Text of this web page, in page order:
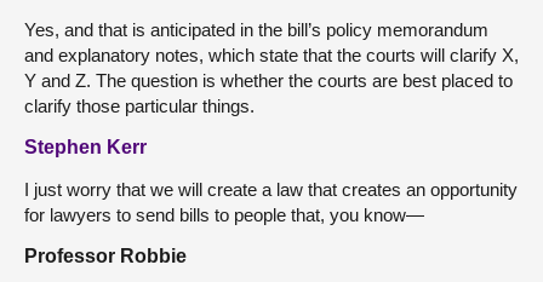
Yes, and that is anticipated in the bill’s policy memorandum
and explanatory notes, which state that the courts will clarify X,
Y and Z. The question is whether the courts are best placed to
clarify those particular things.
Stephen Kerr
I just worry that we will create a law that creates an opportunity
for lawyers to send bills to people that, you know—
Professor Robbie